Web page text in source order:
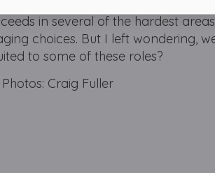
in several of the hardest
choices. But I left wondering,
to some of these roles?
Craig Fuller